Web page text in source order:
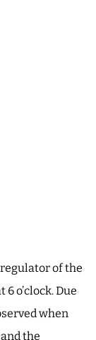
of the
o’clock. Due
when
the